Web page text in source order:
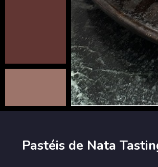
Pastéis de Nata